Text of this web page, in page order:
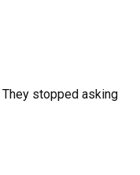
They stopped asking